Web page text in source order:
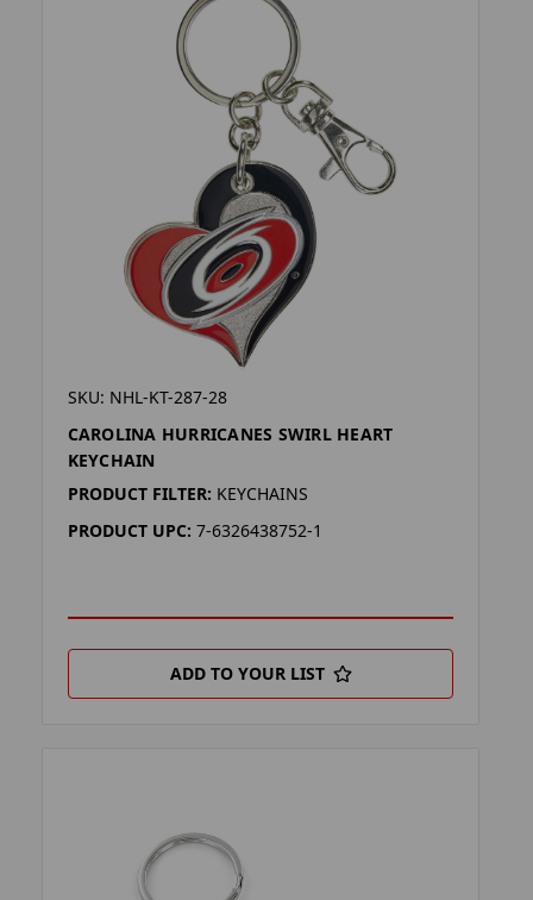
SKU: NHL-KT-287-28
CAROLINA HURRICANES SWIRL HEART
KEYCHAIN
PRODUCT FILTER: KEYCHAINS
PRODUCT UPC: 7-6326438752-1
ADD TO YOUR LIST